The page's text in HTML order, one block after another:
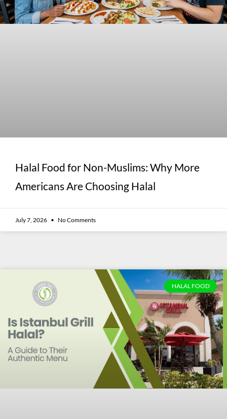
Halal Food for Non-Muslims: Why More
Americans Are Choosing Halal
July 7, 2026 No Comments
HALAL FOOD